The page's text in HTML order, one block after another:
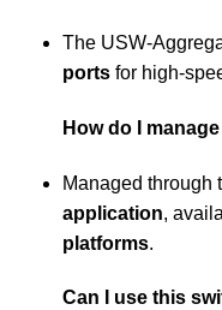
The USW-
portsfor high-
How do I
Managed through
application,
platforms.
Can I use this